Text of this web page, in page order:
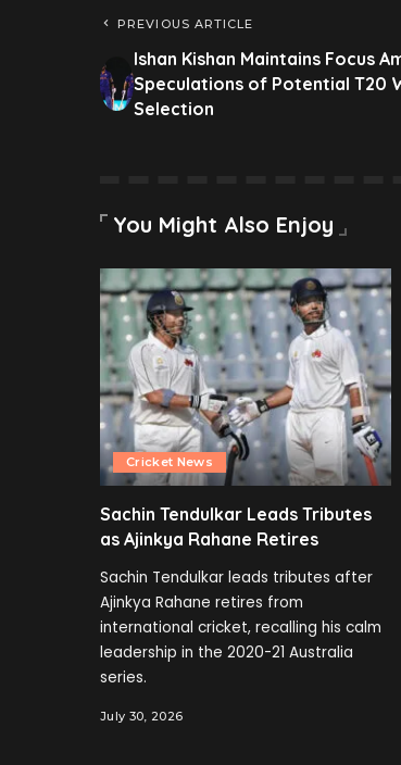
PREVIOUS ARTICLE
Ishan Kishan Maintains Focus
Speculations of Potential T20
Selection
You Might Also Enjoy
Cricket News
Sachin Tendulkar Leads Tributes
as Ajinkya Rahane Retires
Sachin Tendulkar leads tributes after
Ajinkya Rahane retires from
international cricket, recalling his calm
leadership in the 2020-21 Australia
series.
July 30, 2026